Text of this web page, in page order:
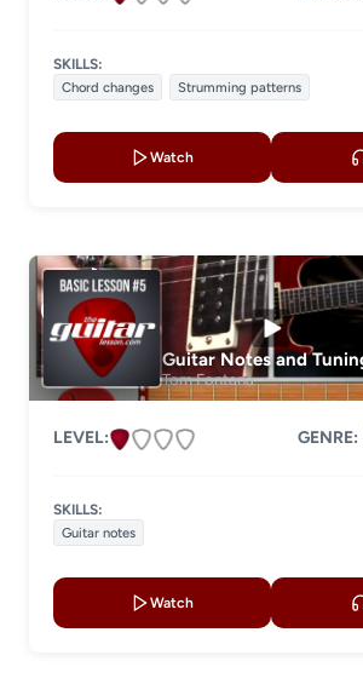
SKILLS:
Chord changes
Strumming patterns
Watch
Guitar Notes and
Tom Fontana
LEVEL: GENRE:
SKILLS:
Guitar notes
Watch